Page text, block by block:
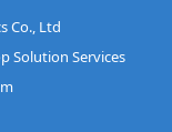
Co., Ltd
Solution Services